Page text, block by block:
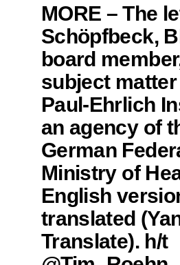
MORE – The
Schöpfbeck,
board
subject
Paul-Ehrlich
an agency of
German
Ministry of
English
translated
Translate). h/t